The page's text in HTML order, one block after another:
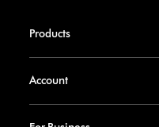
Products
Account